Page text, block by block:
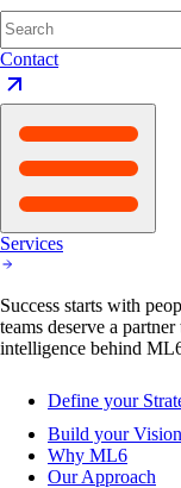
Contact
Services
Success starts with
teams deserve a
intelligence behind
Define your
Build your Vision
Why ML6
Our Approach